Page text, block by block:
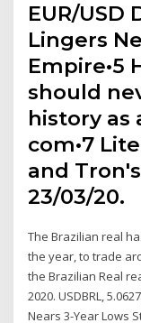
EUR/USD
Lingers
Empire•5
should
history as
com•7
and
23/03/20.
The Brazilian real
the year, to trade
the Brazilian Real
2020. USDBRL,
Nears 3-Year Lows